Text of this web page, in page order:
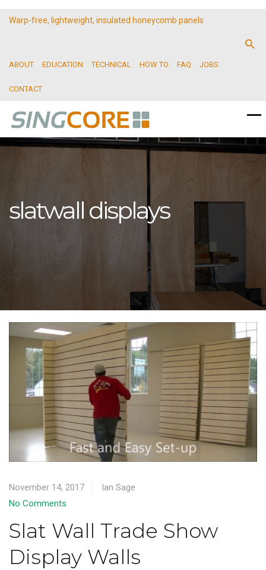
Warp-free, lightweight, insulated honeycomb panels
ABOUT EDUCATION TECHNICAL HOW TO FAQ JOBS
CONTACT
slatwall displays
November 14, 2017
Ian Sage
No Comments
Slat Wall Trade Show
Display Walls